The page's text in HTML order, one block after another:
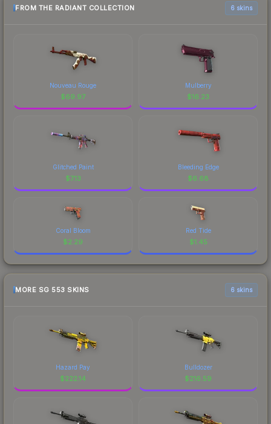
FROM THE RADIANT COLLECTION 6 skins
Nouveau Rouge
$69.97
Mulberry
$16.23
Glitched Paint
$7.13
Bleeding Edge
$6.68
Coral Bloom
$2.29
Red Tide
$1.45
MORE SG 553 SKINS 6 skins
Hazard Pay
$222.14
Bulldozer
$216.59